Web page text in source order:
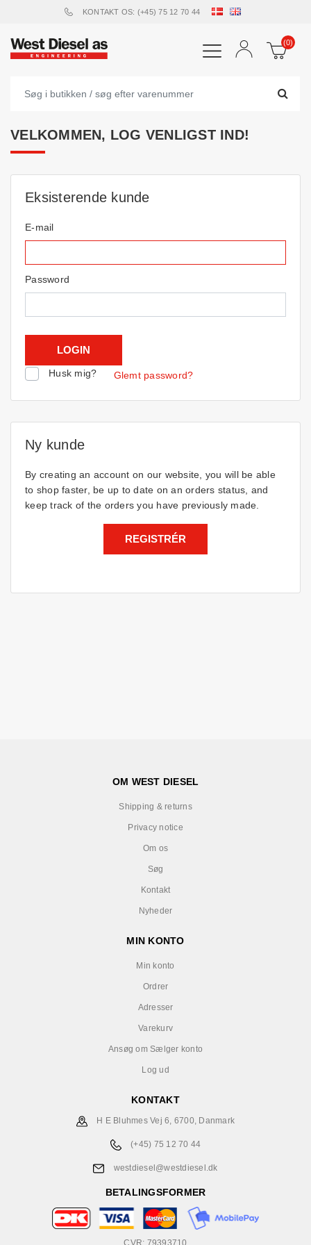
KONTAKT OS: (+45) 75 12 70 44
(0)
VELKOMMEN, LOG VENLIGST IND!
Eksisterende kunde
E-mail
Password
Husk mig? Glemt password?
Ny kunde
By creating an account on our website, you will be able
to shop faster, be up to date on an orders status, and
keep track of the orders you have previously made.
REGISTRÉR
OM WEST DIESEL
Shipping & returns
Privacy notice
Om os
Søg
Kontakt
Nyheder
MIN KONTO
Min konto
Ordrer
Adresser
Varekurv
Ansøg om Sælger konto
Log ud
KONTAKT
H E Bluhmes Vej 6, 6700, Danmark
(+45) 75 12 70 44
westdiesel@westdiesel.dk
BETALINGSFORMER
CVR: 79393710